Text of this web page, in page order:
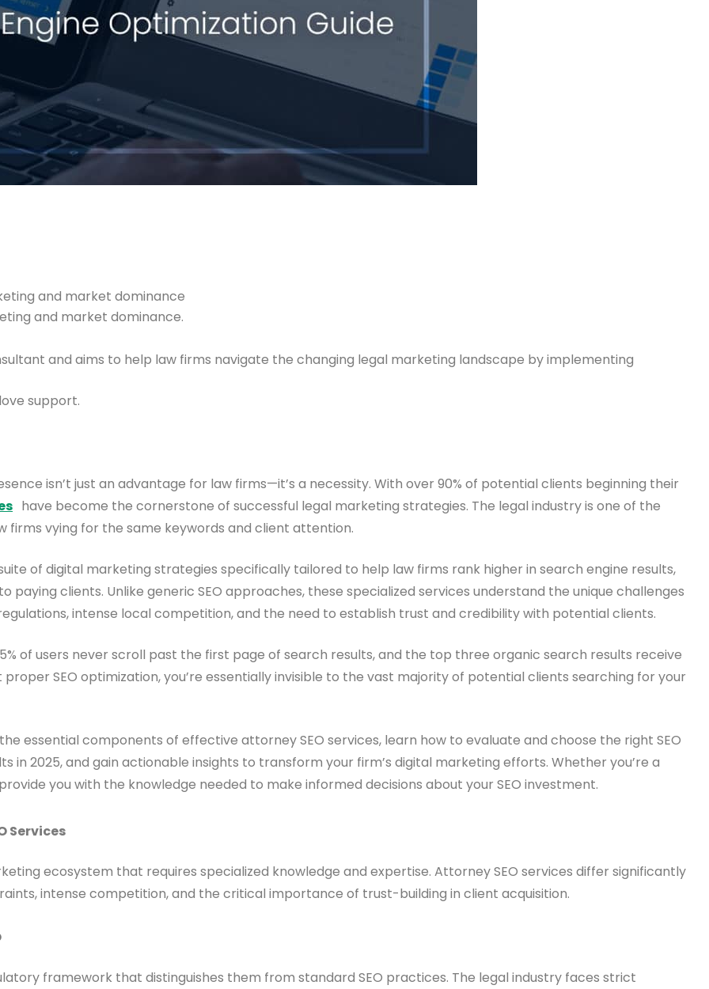
and market dominance
and market dominance.
and aims to help law firms navigate the changing legal marketing landscape by implementing
support.
isn’t just an advantage for law firms—it’s a necessity. With over 90% of potential clients beginning their
have become the cornerstone of successful legal marketing strategies. The legal industry is one of the
firms vying for the same keywords and client attention.
of digital marketing strategies specifically tailored to help law firms rank higher in search engine results,
clients. Unlike generic SEO approaches, these specialized services understand the unique challenges
intense local competition, and the need to establish trust and credibility with potential clients.
of users never scroll past the first page of search results, and the top three organic search results receive
SEO optimization, you’re essentially invisible to the vast majority of potential clients searching for your
essential components of effective attorney SEO services, learn how to evaluate and choose the right SEO
2025, and gain actionable insights to transform your firm’s digital marketing efforts. Whether you’re a
you with the knowledge needed to make informed decisions about your SEO investment.
Services
ecosystem that requires specialized knowledge and expertise. Attorney SEO services differ significantly
intense competition, and the critical importance of trust-building in client acquisition.
framework that distinguishes them from standard SEO practices. The legal industry faces strict